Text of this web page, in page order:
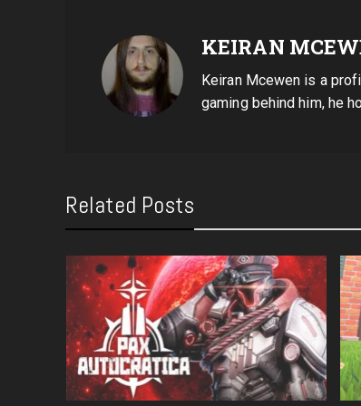
KEIRAN
Keiran Mcewen is a
gaming behind him, he
Related Posts